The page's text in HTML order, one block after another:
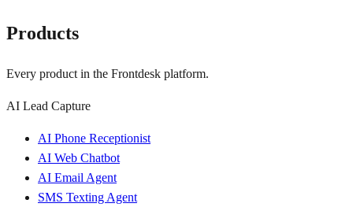
Products
Every product in the Frontdesk platform.
AI Lead Capture
AI Phone Receptionist
AI Web Chatbot
AI Email Agent
SMS Texting Agent